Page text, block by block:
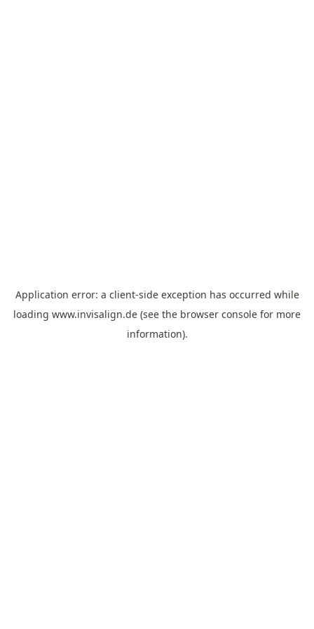
Application error: a client-side exception has occurred while
loading www.invisalign.de (see the browser console for more
information).